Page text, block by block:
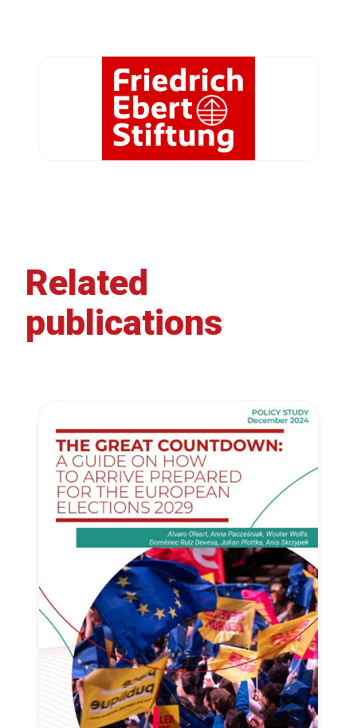
Related
publications